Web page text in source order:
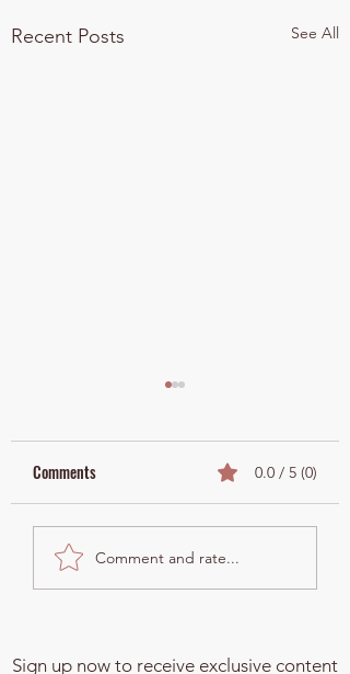
Recent Posts See All
¿Por qué NO debes poner a
tus hijos en el título de tu
Comments 0.0 / 5 (0)
Comment and rate...
Sign up now to receive exclusive content